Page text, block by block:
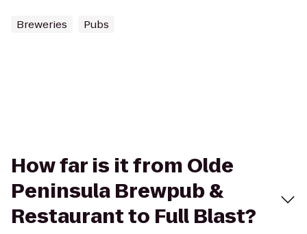
Breweries Pubs
How far is it from Olde
Peninsula Brewpub &
Restaurant to Full Blast?